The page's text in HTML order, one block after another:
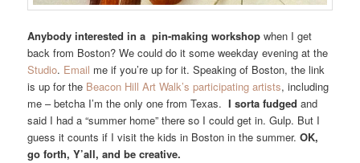
Anybody interested in a pin-making workshop when I get
back from Boston? We could do it some weekday evening at the
Studio. Email me if you’re up for it. Speaking of Boston, the link
is up for the Beacon Hill Art Walk’s participating artists, including
me – betcha I’m the only one from Texas. I sorta fudged and
said I had a “summer home” there so I could get in. Gulp. But I
guess it counts if I visit the kids in Boston in the summer.OK,
go forth, Y’all, and be creative.